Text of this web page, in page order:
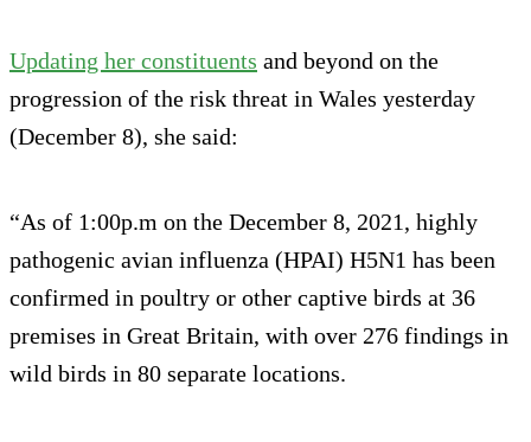
Updating her constituents and beyond on the
progression of the risk threat in Wales yesterday
(December 8), she said:
“As of 1:00p.m on the December 8, 2021, highly
pathogenic avian influenza (HPAI) H5N1 has been
confirmed in poultry or other captive birds at 36
premises in Great Britain, with over 276 findings in
wild birds in 80 separate locations.